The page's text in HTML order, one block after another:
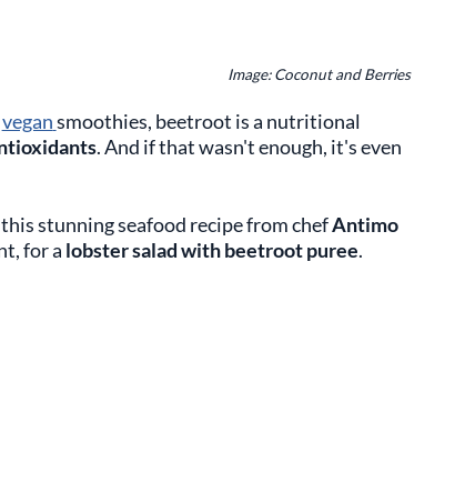
Image: Coconut and Berries
vegansmoothies, beetroot is a nutritional
. And if that wasn't enough, it's even
stunning seafood recipe from chefAntimo
for a lobster salad with beetroot puree.